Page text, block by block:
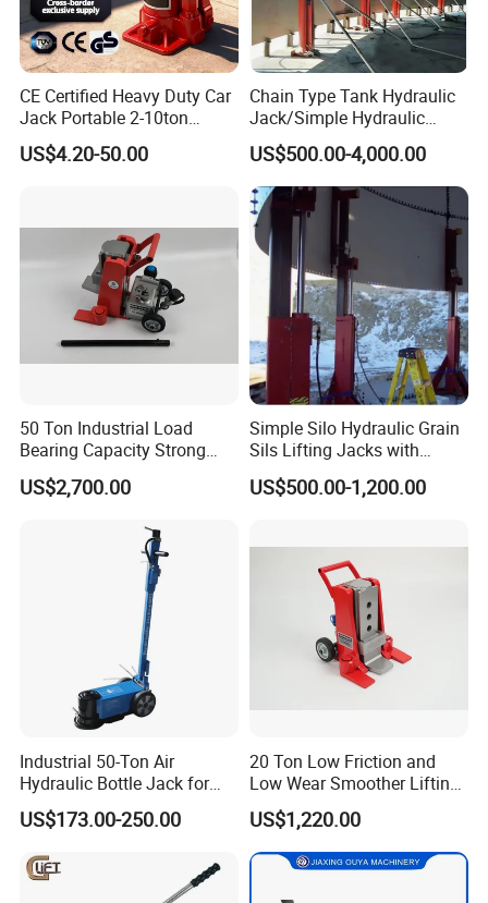
CE Certified Heavy Duty Car
Jack Portable 2-10ton
Hydraulic Bottle Jack
US$4.20-50.00
Chain Type Tank Hydraulic
Jack/Simple Hydraulic
Lifting Jacking System for
Tank Fabrication/Automatic
Top-to-Bottom Tank
Construction Hydraulic Jack
in Stock
US$500.00-4,000.00
50 Ton Industrial Load
Bearing Capacity Strong
Stable Safe Durable
Hydraulic Rail Lift Jack
US$2,700.00
Simple Silo Hydraulic Grain
Sils Lifting Jacks with
Cylinder and Pump
Station/Three Stage Bolted
Synchronous Lifter
US$500.00-1,200.00
Industrial 50-Ton Air
Hydraulic Bottle Jack for
Heavy-Duty Vehicle
Maintenance
US$173.00-250.00
20 Ton Low Friction and
Low Wear Smoother Lifting
Rotatable Hydraulic
Raillifting Jack
US$1,220.00